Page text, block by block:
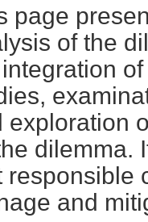
page
of the
exploration
dilemma.
responsible
and